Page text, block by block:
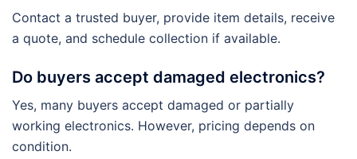
Contact a trusted buyer, provide item details, receive
a quote, and schedule collection if available.
Do buyers accept damaged electronics?
Yes, many buyers accept damaged or partially
working electronics. However, pricing depends on
condition.